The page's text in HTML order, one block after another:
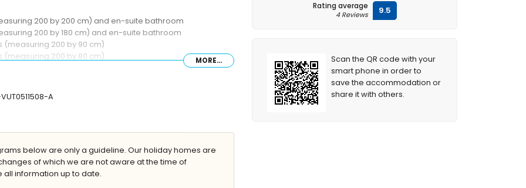
200 by 200 cm) and en-suite bathroom
200 by 180 cm) and en-suite bathroom
200 by 90 cm)
200 by 80 cm)
sunbeds
MORE...
A
below are only a guideline. Our holiday homes are
of which we are not aware at the time of
all information up to date.
Rating average
4 Reviews 9.5
Scan the QR code with your
smart phone in order to
save the accommodation or
share it with others.